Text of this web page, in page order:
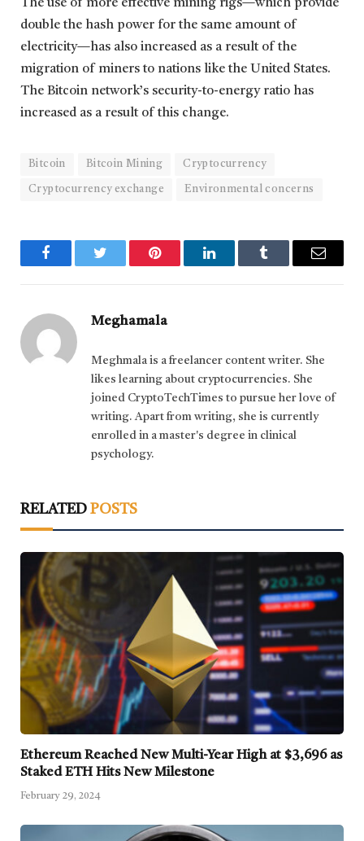
The use of more effective mining rigs—which provide
double the hash power for the same amount of
electricity—has also increased as a result of the
migration of miners to nations like the United States.
The Bitcoin network’s security-to-energy ratio has
increased as a result of this change.
Bitcoin Bitcoin Mining Cryptocurrency
Cryptocurrency exchange Environmental concerns
FacebookTwitter Pinterest LinkedInTumblr Email
Meghamala
Meghmala is a freelancer content writer. She
likes learning about cryptocurrencies. She
joined CryptoTechTimes to pursue her love of
writing. Apart from writing, she is currently
enrolled in a master's degree in clinical
psychology.
RELATED POSTS
Ethereum Reached New Multi-Year High at $3,696 as
Staked ETH Hits New Milestone
February 29, 2024